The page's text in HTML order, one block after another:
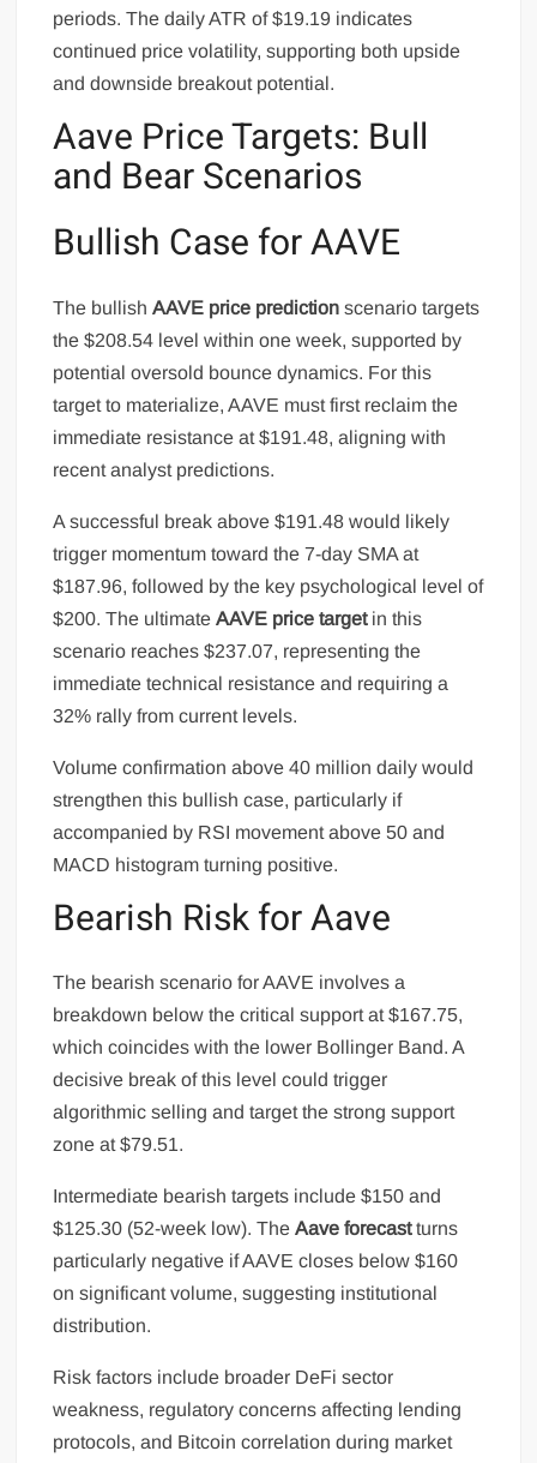
periods. The daily ATR of $19.19 indicates
continued price volatility, supporting both upside
and downside breakout potential.
Aave Price Targets: Bull
and Bear Scenarios
Bullish Case for AAVE
The bullishAAVE price prediction scenario targets
the $208.54 level within one week, supported by
potential oversold bounce dynamics. For this
target to materialize, AAVE must first reclaim the
immediate resistance at $191.48, aligning with
recent analyst predictions.
A successful break above $191.48 would likely
trigger momentum toward the 7-day SMA at
$187.96, followed by the key psychological level of
$200. The ultimateAAVE price targetin this
scenario reaches $237.07, representing the
immediate technical resistance and requiring a
32% rally from current levels.
Volume confirmation above 40 million daily would
strengthen this bullish case, particularly if
accompanied by RSI movement above 50 and
MACD histogram turning positive.
Bearish Risk for Aave
The bearish scenario for AAVE involves a
breakdown below the critical support at $167.75,
which coincides with the lower Bollinger Band. A
decisive break of this level could trigger
algorithmic selling and target the strong support
zone at $79.51.
Intermediate bearish targets include $150 and
$125.30 (52-week low). TheAave forecastturns
particularly negative if AAVE closes below $160
on significant volume, suggesting institutional
distribution.
Risk factors include broader DeFi sector
weakness, regulatory concerns affecting lending
protocols, and Bitcoin correlation during market